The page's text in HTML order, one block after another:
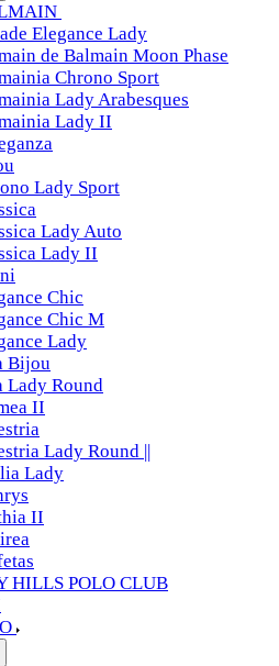
Elegance Lady
de Balmain Moon Phase
Chrono Sport
Lady Arabesques
Lady II
Lady Sport
Lady Auto
Lady II
Chic
Chic M
Lady
Bijou
Lady Round
II
Lady Round ||
Lady
II
HILLS POLO CLUB